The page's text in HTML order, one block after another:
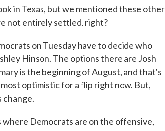
in Texas, but we mentioned these other
not entirely settled, right?
on Tuesday have to decide who
Hinson. The options there are Josh
is the beginning of August, and that's
optimistic for a flip right now. But,
change.
where Democrats are on the offensive,